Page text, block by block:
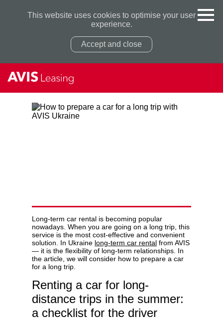
This website uses cookies to optimise your user
experience.
Accept and close
Long-term car rental is becoming popular
nowadays. When you are going on a long trip, this
service is the most cost-effective and convenient
solution. In Ukraine long-term car rental from AVIS
— it is the flexibility of long-term relationships. In
the article, we will consider how to prepare a car
for a long trip.
Renting a car for long-
distance trips in the summer:
a checklist for the driver